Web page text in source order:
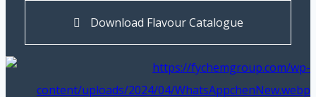
Download Flavour Catalogue